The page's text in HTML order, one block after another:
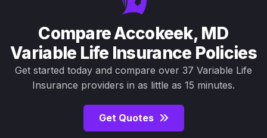
Compare Accokeek, MD
Variable Life Insurance Policies
Get started today and compare over 37 Variable Life
Insurance providers in as little as 15 minutes.
Get Quotes